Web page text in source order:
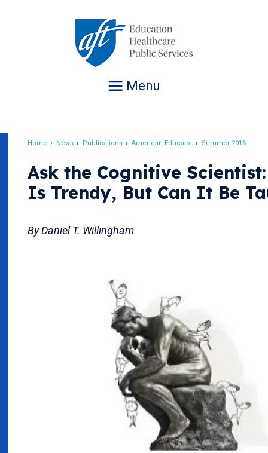
Menu
Home News Publications American Educator Summer 2016
Ask the Cognitive
Is Trendy, But Can It Be
By Daniel T. Willingham